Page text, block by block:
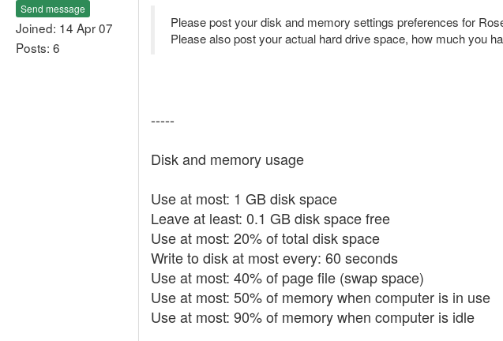
Send message
Joined: 14 Apr 07
Posts: 6
Please post your disk and memory settings preferences for
Please also post your actual hard drive space, how much you
-----
Disk and memory usage
Use at most: 1 GB disk space
Leave at least: 0.1 GB disk space free
Use at most: 20% of total disk space
Write to disk at most every: 60 seconds
Use at most: 40% of page file (swap space)
Use at most: 50% of memory when computer is in use
Use at most: 90% of memory when computer is idle